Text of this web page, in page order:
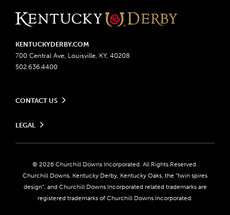
KENTUCKYDERBY.COM
700 Central Ave, Louisville, KY, 40208
502.636.4400
CONTACT US
Contact Ticketing
Coady Media
Derby Experiences
Media Center
LEGAL
Do Not Sell or Share My Personal Information
Responsible Gaming
Accessibility
About CDI
© 2026 Churchill Downs Incorporated. All Rights Reserved.
Churchill Downs, Kentucky Derby, Kentucky Oaks, the “twin spires
design”, and Churchill Downs Incorporated related trademarks are
registered trademarks of Churchill Downs Incorporated.